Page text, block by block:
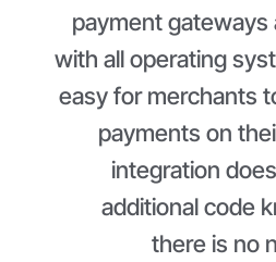
payment gateways
with all operating
easy for merchants
payments on
integration
additional code
there is no